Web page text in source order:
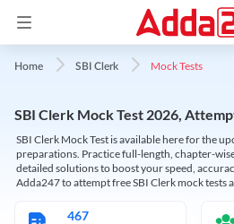
Home SBI Clerk Mock Tests
SBI Clerk Mock Test 2026,
SBI Clerk Mock Test is available here for the
preparations. Practice full-length, chapter-
detailed solutions to boost your speed,
Adda247 to attempt free SBI Clerk mock tests
467